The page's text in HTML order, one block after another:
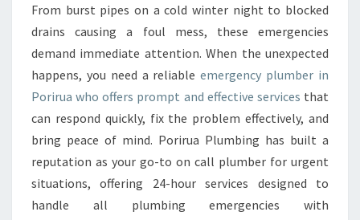
C
Y
L
U
M
B
E
I
N
P
From burst pipes on a cold winter night to blocked
drains causing a foul mess, these emergencies
demand immediate attention. When the unexpected
happens, you need a reliableemergency plumber in
Porirua who offers prompt and effective services that
can respond quickly, fix the problem effectively, and
bring peace of mind. Porirua Plumbing has built a
reputation as your go-to on call plumber for urgent
situations, offering 24-hour services designed to
handle all plumbing emergencies with